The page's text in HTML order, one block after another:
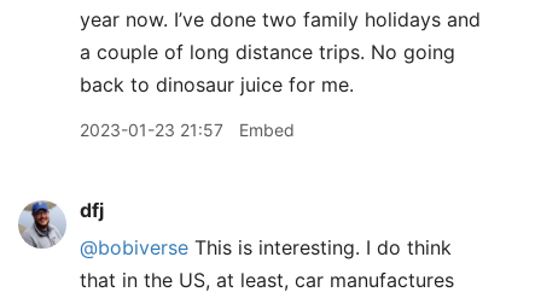
year now. I’ve done two family holidays and
a couple of long distance trips. No going
back to dinosaur juice for me.
2023-01-23 21:57 Embed
dfj
@bobiverse This is interesting. I do think
that in the US, at least, car manufactures